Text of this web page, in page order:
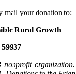
mail your donation to:
Rural Growth